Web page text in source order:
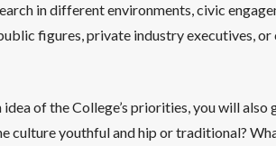
in different environments, civic
figures, private industry executives,
of the College’s priorities, you will
culture youthful and hip or traditional?